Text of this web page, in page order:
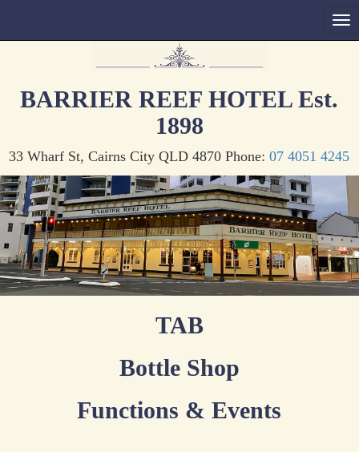
BARRIER REEF HOTEL Est.
1898
33 Wharf St, Cairns City QLD 4870 Phone:07 4051 4245
TAB
Bottle Shop
Functions & Events